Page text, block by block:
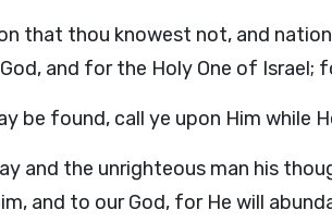
that thou knowest not, and
and for the Holy One of Israel;
be found, call ye upon Him while
and the unrighteous man his
and to our God, for He will